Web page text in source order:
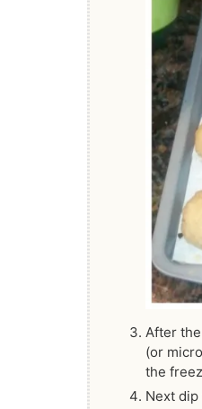
After
(or
the
Next